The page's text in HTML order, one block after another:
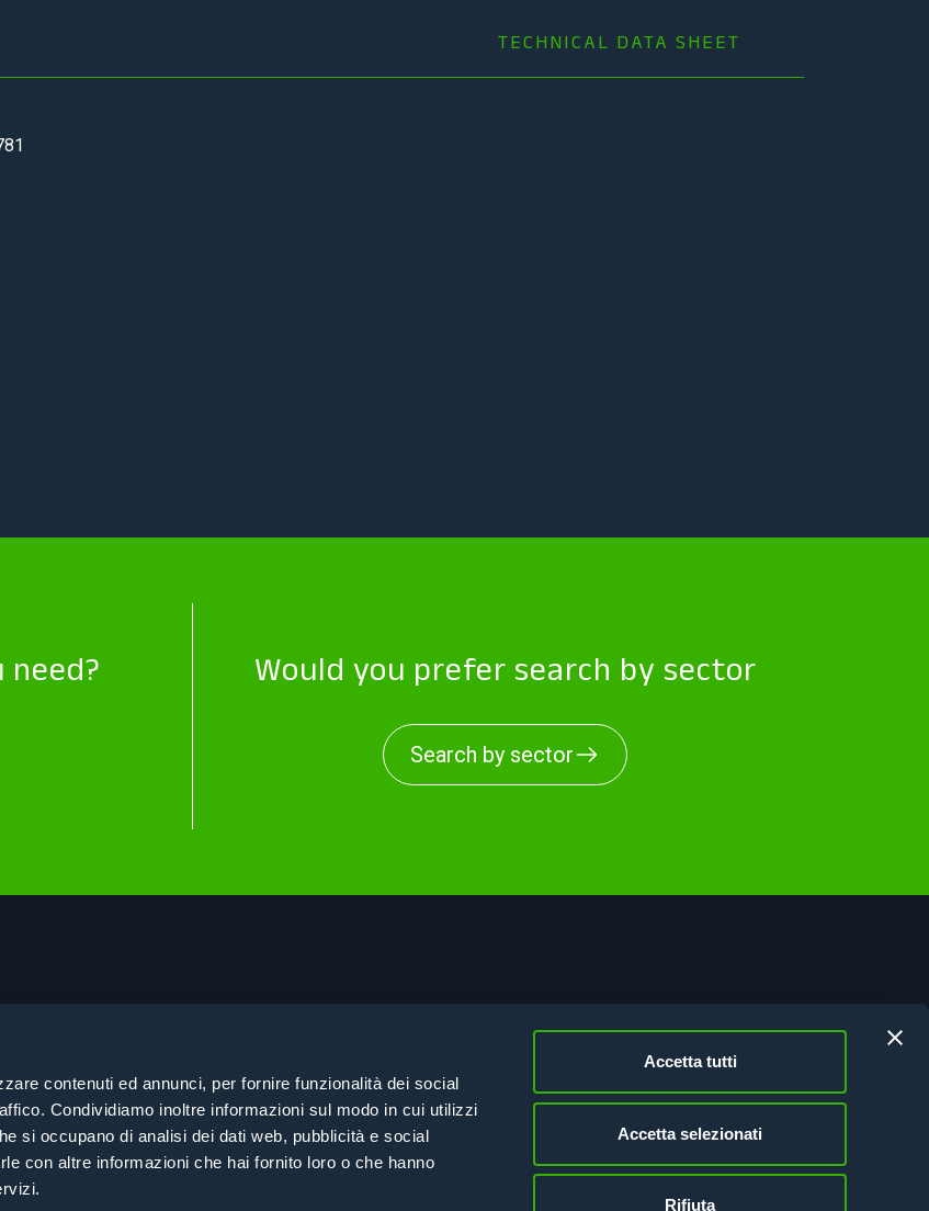
contenuti ed annunci, per fornire funzionalità dei social
Condividiamo inoltre informazioni sul modo in cui utilizzi
si occupano di analisi dei dati web, pubblicità e social
con altre informazioni che hai fornito loro o che hanno
Accetta tutti
Accetta selezionati
Rifiuta
TECHNICAL DATA SHEET
Would you prefer search by sector
Search by sector